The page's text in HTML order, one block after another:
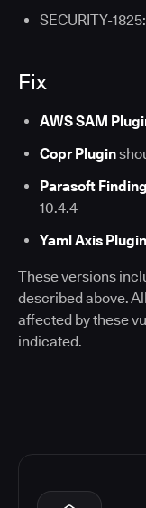
SECURITY-1825:
Fix
AWS SAM
Copr Plugin
Parasoft
10.4.4
Yaml Axis Plugin
These versions
described above.
affected by these
indicated.